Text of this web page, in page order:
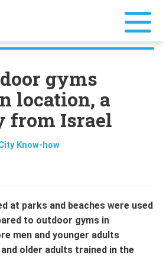
gyms
location, a
from Israel
Know-how
at parks and beaches were used
to outdoor gyms in
men and younger adults
older adults trained in the